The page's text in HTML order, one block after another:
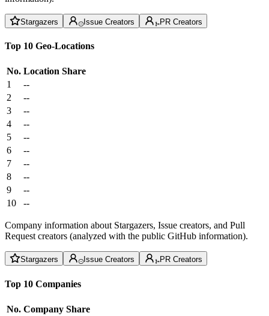
Stargazers Issue Creators PR Creators
Top 10 Geo-Locations
No. Location Share
1
--
2
--
3
--
4
--
5
--
6
--
7
--
8
--
9
--
10
--
Company information about Stargazers, Issue creators, and Pull
Request creators (analyzed with the public GitHub information).
Stargazers Issue Creators PR Creators
Top 10 Companies
No. Company Share